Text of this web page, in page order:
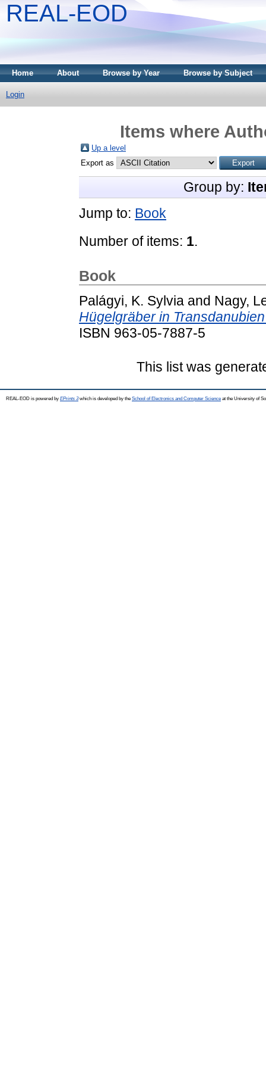
REAL-EOD
Home About Browse by Year Browse by Subject
Login
Items where
Up a level
Export as
Group by:
Jump to: Book
Number of items: 1.
Book
Palágyi, K. Sylvia and Nagy,
Hügelgräber in
ISBN 963-05-7887-5
This list was
REAL-EOD is powered by EPrints 3which is developed by the School of Electronics and Computer Science at the University of